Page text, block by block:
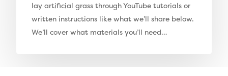
lay artificial grass through YouTube tutorials or
written instructions like what we’ll share below.
We’ll cover what materials you’ll need…Barking Artificial Grass
Elise Artificial Grass
Call Us: 0330 128 0988